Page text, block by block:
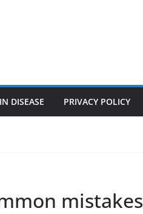
DISEASE PRIVACY POLICY
mistakes